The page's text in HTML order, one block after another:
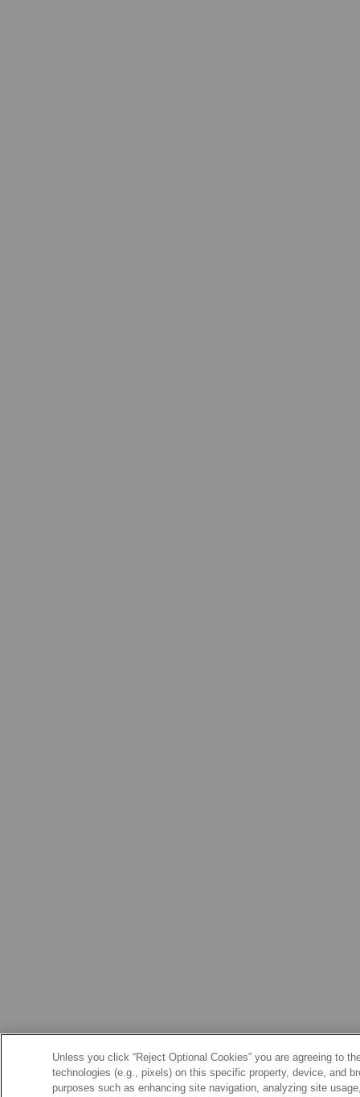
Unless you click “Reject Optional Cookies” you are agreeing to
technologies (e.g., pixels) on this specific property, device, and
purposes such as enhancing site navigation, analyzing site